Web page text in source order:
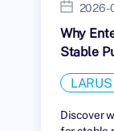
2026-
Why
Stable
Discover